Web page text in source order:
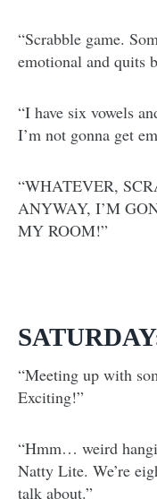
“Scrabble game.
emotional and quits
“I have six vowels
I’m not gonna get
“WHATEVER,
ANYWAY, I’M
MY ROOM!”
“Meeting up with
Exciting!”
“Hmm… weird
Natty Lite. We’re
talk about.”